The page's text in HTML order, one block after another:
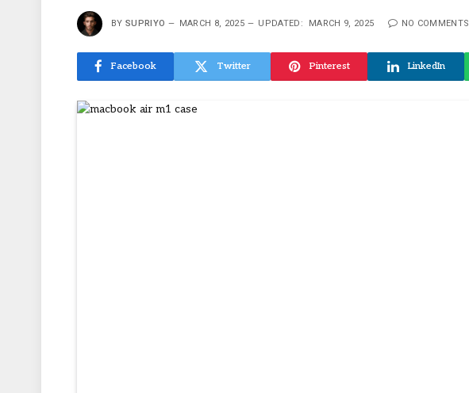
BY SUPRIYO MARCH 8, 2025 UPDATED: MARCH 9, 2025 NO COMMENTS
Facebook Twitter Pinterest LinkedIn